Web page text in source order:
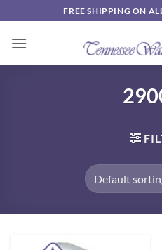
to
content
FREE SHIPPING ON